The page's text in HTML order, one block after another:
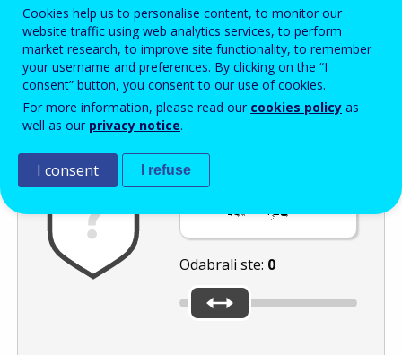
Enter the password that accompanies your email address.
Zaštita od neželjene pošte Zvučna verzija
Pomaknite klizač
Odabrali ste: 0
Osvježi
Cookies help us to personalise content, to monitor our
website traffic using web analytics services, to perform
market research, to improve site functionality, to remember
your username and preferences. By clicking on the “I
consent” button, you consent to our use of cookies.
For more information, please read our cookies policy as
well as our privacy notice.
I consent I refuse